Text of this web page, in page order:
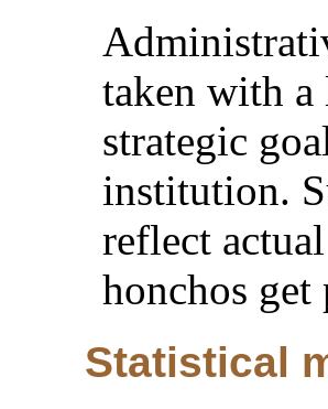
taken with a
strategic
institution.
reflect
honchos
Statistical